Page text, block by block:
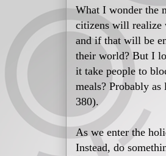
What I wonder the
citizens will realize
and if that will be
their world? But I
it take people to
meals? Probably
380).
As we enter the
Instead, do